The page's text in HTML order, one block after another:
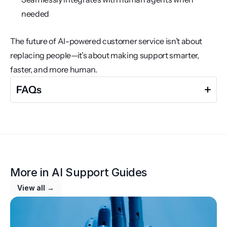
needed
The future of AI-powered customer service isn’t about
replacing people—it’s about making support smarter,
faster, and more human.
FAQs
operational costs while increasing customer
satisfaction.
What are the main benefits of automating customer
More in AI Support Guides
View all →